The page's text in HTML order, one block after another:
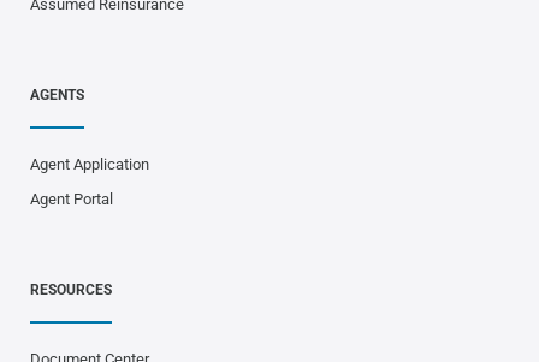
Assumed Reinsurance
AGENTS
Agent Application
Agent Portal
RESOURCES